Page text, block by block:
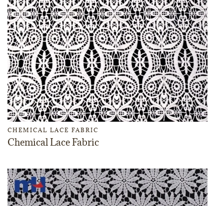
CHEMICAL LACE FABRIC
Chemical Lace Fabric